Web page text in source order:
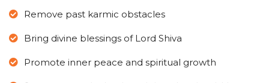
Remove past karmic obstacles
Bring divine blessings of Lord Shiva
Promote inner peace and spiritual growth